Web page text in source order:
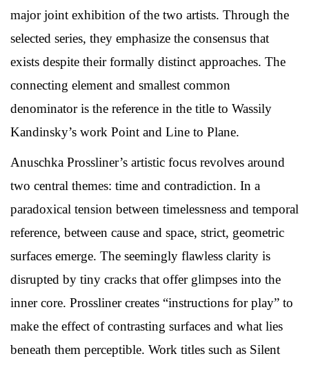
major joint exhibition of the two artists. Through the
selected series, they emphasize the consensus that
exists despite their formally distinct approaches. The
connecting element and smallest common
denominator is the reference in the title to Wassily
Kandinsky’s work Point and Line to Plane.
Anuschka Prossliner’s artistic focus revolves around
two central themes: time and contradiction. In a
paradoxical tension between timelessness and temporal
reference, between cause and space, strict, geometric
surfaces emerge. The seemingly flawless clarity is
disrupted by tiny cracks that offer glimpses into the
inner core. Prossliner creates “instructions for play” to
make the effect of contrasting surfaces and what lies
beneath them perceptible. Work titles such as Silent